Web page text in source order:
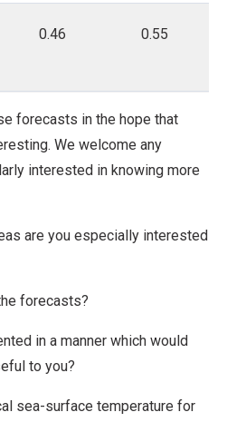
0.46 0.55
forecasts in the hope that
We welcome any
interested in knowing more
are you especially interested
forecasts?
in a manner which would
to you?
sea-surface temperature for